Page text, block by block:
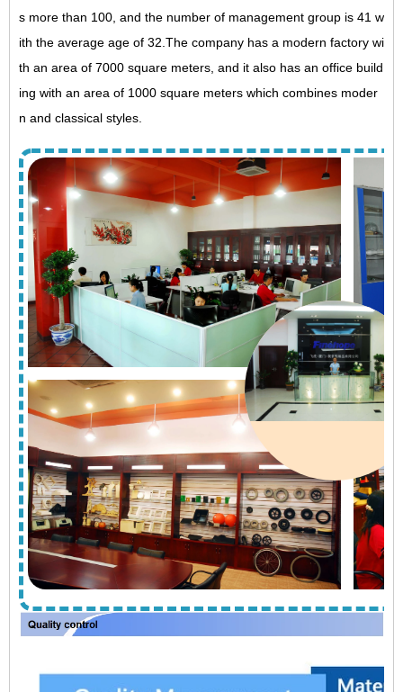
s more than 100, and the number of management group is 41 w
ith the average age of 32.The company has a modern factory wi
th an area of 7000 square meters, and it also has an office build
ing with an area of 1000 square meters which combines moder
n and classical styles.